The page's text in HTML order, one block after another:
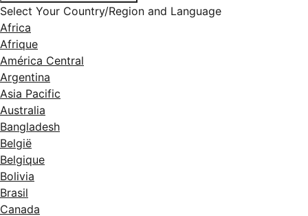
Select Your Country/Region and Language
Africa
Afrique
América Central
Argentina
Asia Pacific
Australia
Bangladesh
België
Belgique
Bolivia
Brasil
Canada